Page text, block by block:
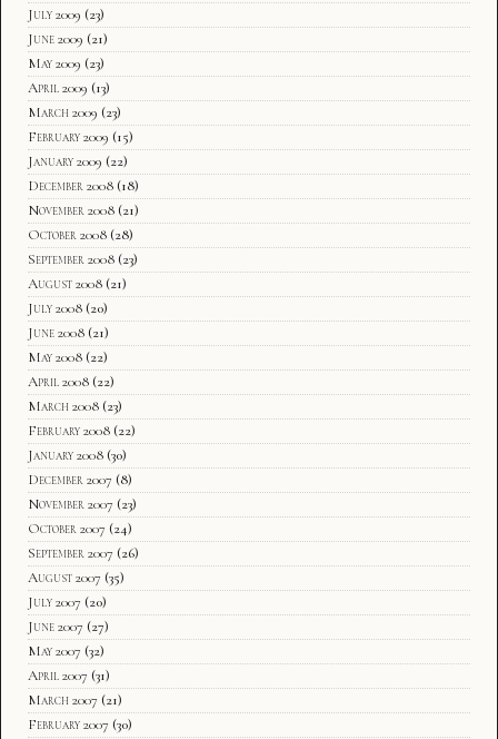
July 2009 (23)
June 2009 (21)
May 2009 (23)
April 2009 (13)
March 2009 (23)
February 2009 (15)
January 2009 (22)
December 2008 (18)
November 2008 (21)
October 2008 (28)
September 2008 (23)
August 2008 (21)
July 2008 (20)
June 2008 (21)
May 2008 (22)
April 2008 (22)
March 2008 (23)
February 2008 (22)
January 2008 (30)
December 2007 (8)
November 2007 (23)
October 2007 (24)
September 2007 (26)
August 2007 (35)
July 2007 (20)
June 2007 (27)
May 2007 (32)
April 2007 (31)
March 2007 (21)
February 2007 (30)